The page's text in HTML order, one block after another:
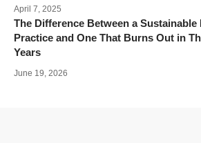
April 7, 2025
The Difference Between a Sustainable
Practice and One That Burns Out in
Years
June 19, 2026